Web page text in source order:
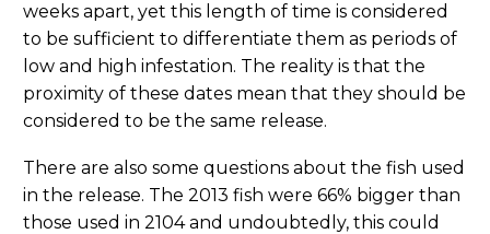
weeks apart, yet this length of time is considered
to be sufficient to differentiate them as periods of
low and high infestation. The reality is that the
proximity of these dates mean that they should be
considered to be the same release.
There are also some questions about the fish used
in the release. The 2013 fish were 66% bigger than
those used in 2104 and undoubtedly, this could